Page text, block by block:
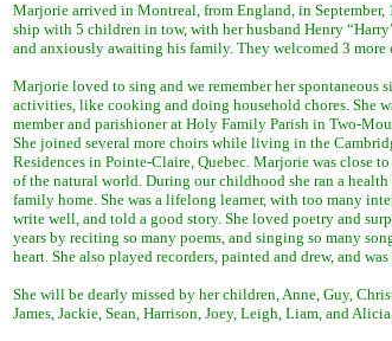
Marjorie arrived in Montreal, from England, in September,
ship with 5 children in tow, with her husband Henry
and anxiously awaiting his family. They welcomed 3 more
Marjorie loved to sing and we remember her spontaneous
activities, like cooking and doing household chores. She
member and parishioner at Holy Family Parish in Two-
She joined several more choirs while living in the
Residences in Pointe-Claire, Quebec. Marjorie was close
of the natural world. During our childhood she ran a
family home. She was a lifelong learner, with too many
write well, and told a good story. She loved poetry and
years by reciting so many poems, and singing so many
heart. She also played recorders, painted and drew, and
She will be dearly missed by her children, Anne, Guy,
James, Jackie, Sean, Harrison, Joey, Leigh, Liam, and